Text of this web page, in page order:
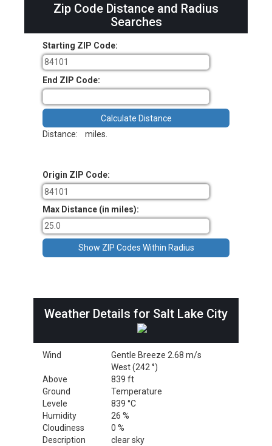
Zip Code Distance and Radius
Searches
Starting ZIP Code:
End ZIP Code:
Distance: miles.
Origin ZIP Code:
Max Distance (in miles):
Weather Details for Salt Lake City
Wind
Gentle Breeze 2.68 m/s
West (242 °)
Above
Ground
Levele
839 ft
Temperature
839 °C
Humidity
26 %
Cloudiness
0 %
Description
clear sky